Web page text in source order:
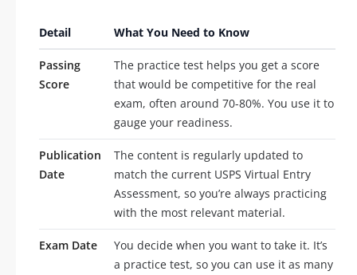
Detail What You Need to Know
Passing
Score
The practice test helps you get a score
that would be competitive for the real
exam, often around 70-80%. You use it to
gauge your readiness.
Publication
Date
The content is regularly updated to
match the current USPS Virtual Entry
Assessment, so you’re always practicing
with the most relevant material.
Exam Date
You decide when you want to take it. It’s
a practice test, so you can use it as many